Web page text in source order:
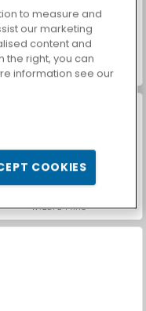
Voci ouija
Wizard Mike
to measure and
our marketing
content and
the right, you can
information see our
COOKIES